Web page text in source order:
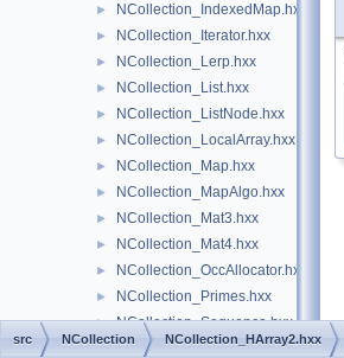
► NCollection_IndexedMap.hxx
► NCollection_Iterator.hxx
► NCollection_Lerp.hxx
► NCollection_List.hxx
► NCollection_ListNode.hxx
► NCollection_LocalArray.hxx
► NCollection_Map.hxx
► NCollection_MapAlgo.hxx
► NCollection_Mat3.hxx
► NCollection_Mat4.hxx
► NCollection_OccAllocator.hxx
► NCollection_Primes.hxx
► NCollection_Sequence.hxx
► NCollection_Shared.hxx
src NCollection NCollection_HArray2.hxx